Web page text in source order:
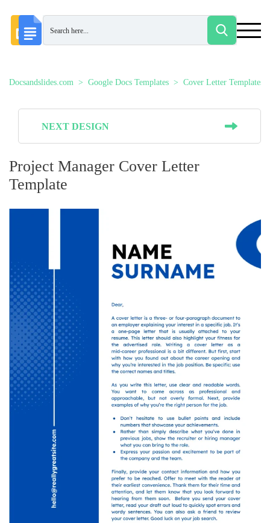
Docsandslides.com Google Docs Templates Cover Letter Templates
NEXT DESIGN
Project Manager Cover Letter
Template